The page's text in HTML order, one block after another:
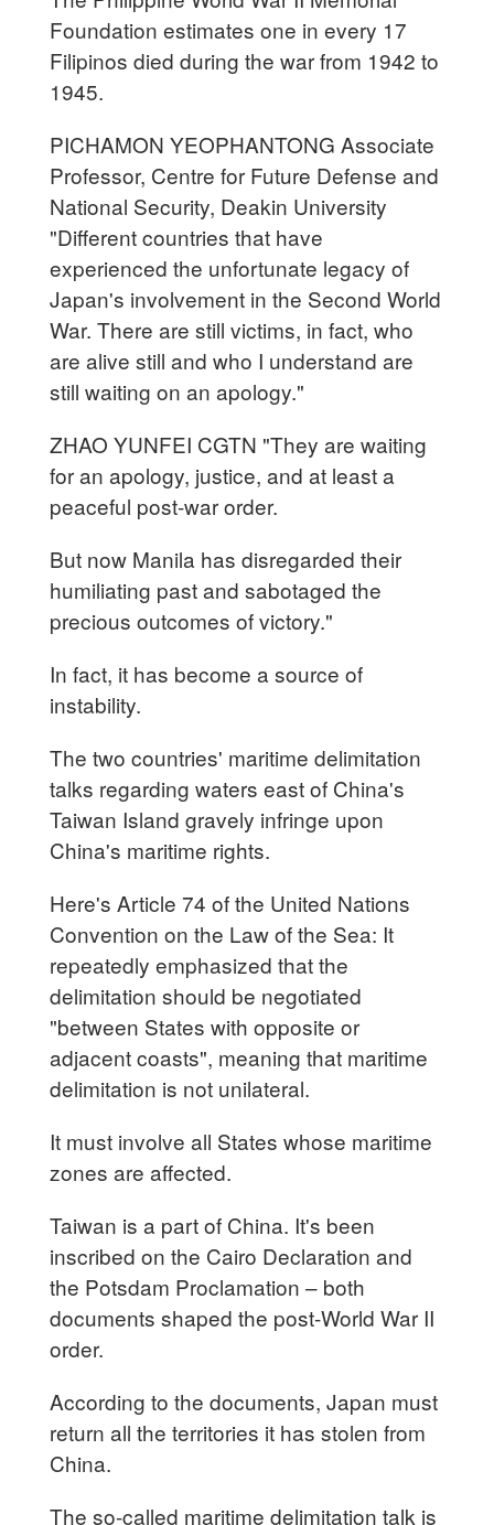
Foundation estimates one in every 17
Filipinos died during the war from 1942 to
1945.
PICHAMON YEOPHANTONG Associate
Professor, Centre for Future Defense and
National Security, Deakin University
"Different countries that have
experienced the unfortunate legacy of
Japan's involvement in the Second World
War. There are still victims, in fact, who
are alive still and who I understand are
still waiting on an apology."
ZHAO YUNFEI CGTN "They are waiting
for an apology, justice, and at least a
peaceful post-war order.
But now Manila has disregarded their
humiliating past and sabotaged the
precious outcomes of victory."
In fact, it has become a source of
instability.
The two countries' maritime delimitation
talks regarding waters east of China's
Taiwan Island gravely infringe upon
China's maritime rights.
Here's Article 74 of the United Nations
Convention on the Law of the Sea: It
repeatedly emphasized that the
delimitation should be negotiated
"between States with opposite or
adjacent coasts", meaning that maritime
delimitation is not unilateral.
It must involve all States whose maritime
zones are affected.
Taiwan is a part of China. It's been
inscribed on the Cairo Declaration and
the Potsdam Proclamation – both
documents shaped the post-World War II
order.
According to the documents, Japan must
return all the territories it has stolen from
China.
The so-called maritime delimitation talk is